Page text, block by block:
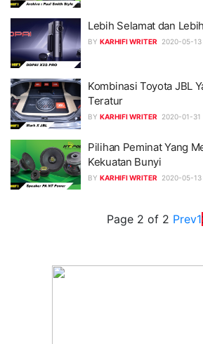
Lebih Selamat dan
BY KARHIFI WRITER 2020-05-13
Kombinasi Toyota JBL
Teratur
BY KARHIFI WRITER 2020-01-31
Pilihan Peminat Yang
Kekuatan Bunyi
BY KARHIFI WRITER 2020-05-13
Page 2 of 2 Prev1